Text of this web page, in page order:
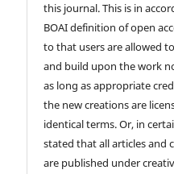
this journal. This is in
BOAI definition of open
to that users are allowed
and build upon the work
as long as appropriate
the new creations are
identical terms. Or, in
stated that all articles and
are published under